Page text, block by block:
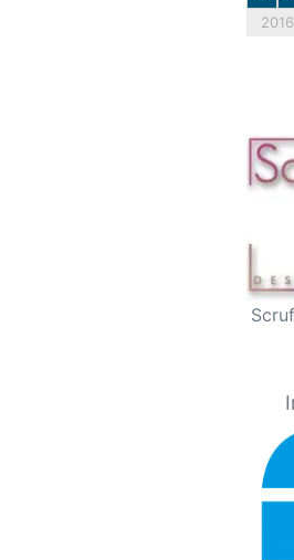
2016